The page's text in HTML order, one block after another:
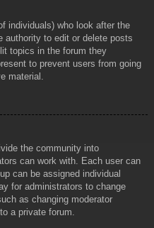
individuals) who look after the
authority to edit or delete posts
topics in the forum they
to prevent users from going
material.
the community into
can work with. Each user can
can be assigned individual
for administrators to change
as changing moderator
a private forum.